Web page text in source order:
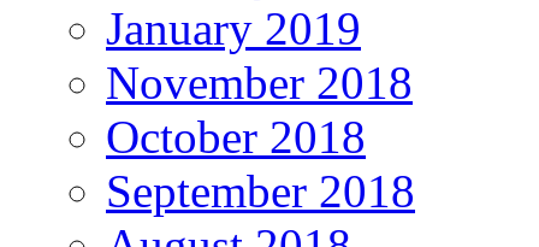
January 2019
November 2018
October 2018
September 2018